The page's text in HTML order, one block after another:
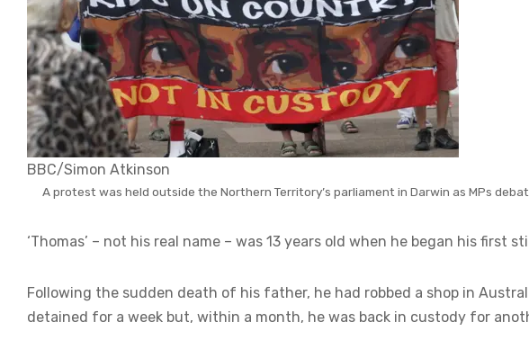
BBC/Simon Atkinson
A protest was held outside the Northern Territory’s parliament in Darwin as MPs
‘Thomas’ – not his real name – was 13 years old when he began his first
Following the sudden death of his father, he had robbed a shop in
detained for a week but, within a month, he was back in custody for